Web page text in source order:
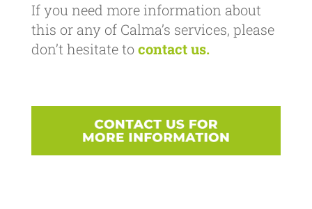
If you need more information about
this or any of Calma’s services, please
don’t hesitate tocontact us.